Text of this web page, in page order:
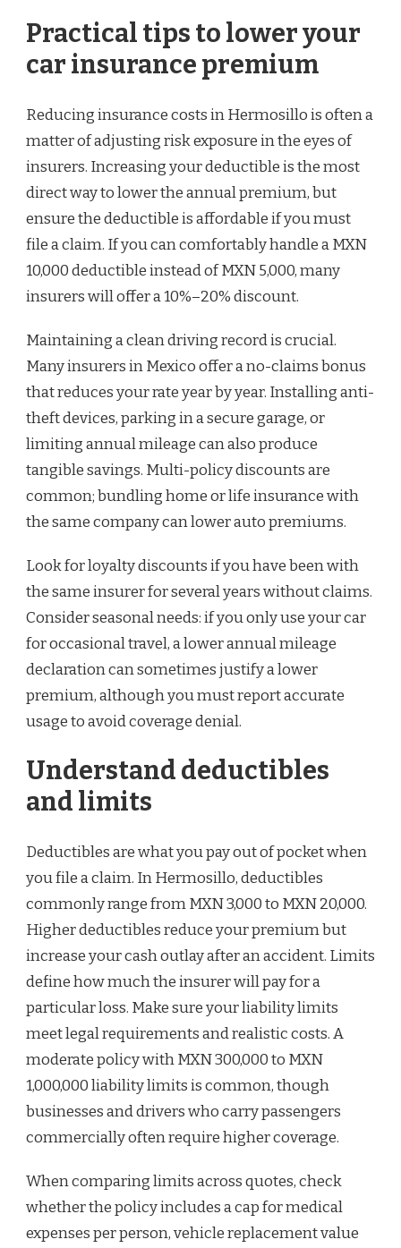
Practical tips to lower your
car insurance premium
Reducing insurance costs in Hermosillo is often a
matter of adjusting risk exposure in the eyes of
insurers. Increasing your deductible is the most
direct way to lower the annual premium, but
ensure the deductible is affordable if you must
file a claim. If you can comfortably handle a MXN
10,000 deductible instead of MXN 5,000, many
insurers will offer a 10%–20% discount.
Maintaining a clean driving record is crucial.
Many insurers in Mexico offer a no-claims bonus
that reduces your rate year by year. Installing anti-
theft devices, parking in a secure garage, or
limiting annual mileage can also produce
tangible savings. Multi-policy discounts are
common; bundling home or life insurance with
the same company can lower auto premiums.
Look for loyalty discounts if you have been with
the same insurer for several years without claims.
Consider seasonal needs: if you only use your car
for occasional travel, a lower annual mileage
declaration can sometimes justify a lower
premium, although you must report accurate
usage to avoid coverage denial.
Understand deductibles
and limits
Deductibles are what you pay out of pocket when
you file a claim. In Hermosillo, deductibles
commonly range from MXN 3,000 to MXN 20,000.
Higher deductibles reduce your premium but
increase your cash outlay after an accident. Limits
define how much the insurer will pay for a
particular loss. Make sure your liability limits
meet legal requirements and realistic costs. A
moderate policy with MXN 300,000 to MXN
1,000,000 liability limits is common, though
businesses and drivers who carry passengers
commercially often require higher coverage.
When comparing limits across quotes, check
whether the policy includes a cap for medical
expenses per person, vehicle replacement value